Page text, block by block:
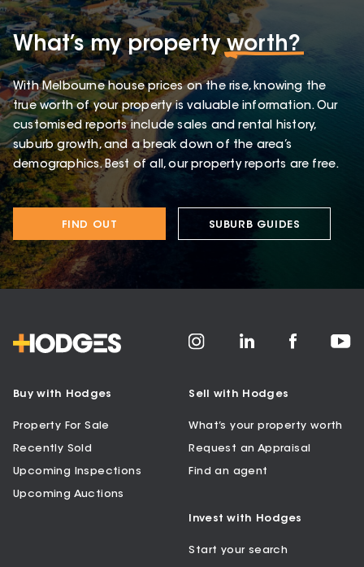
What’s my propertyworth?
With Melbourne house prices on the rise, knowing the
true worth of your property is valuable information. Our
customised reports include sales and rental history,
suburb growth, and a break down of the area’s
demographics. Best of all, our property reports are free.
FIND OUT SUBURB GUIDES
Buy with Hodges
Property For Sale
Recently Sold
Upcoming Inspections
Upcoming Auctions
Sell with Hodges
What’s your property worth
Request an Appraisal
Find an agent
Invest with Hodges
Start your search